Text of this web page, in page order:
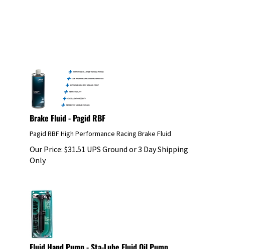
Brake Fluid - Pagid RBF
Our Price: $31.51 UPS Ground or 3 Day Shipping
Only
Fluid Hand Pump - Sta-Lube Fluid Oil Pump